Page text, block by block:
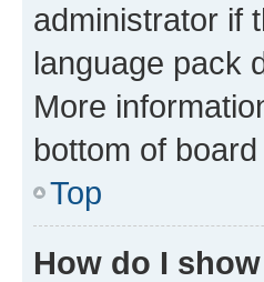
administrator if
language pack
More
bottom of
Top
How do I